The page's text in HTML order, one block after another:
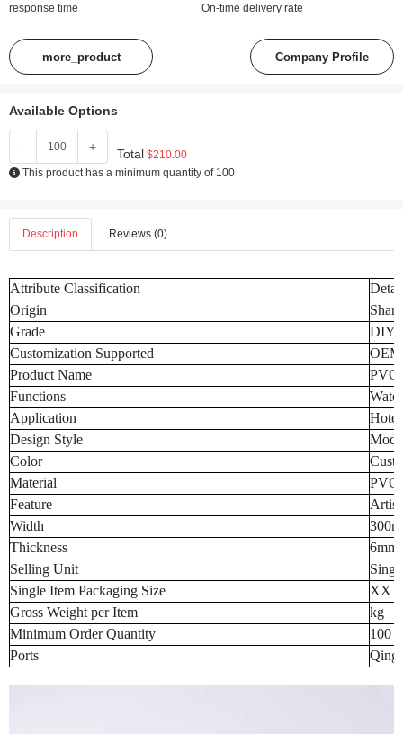
response time On-time delivery rate
more_product Company Profile
Available Options
- + Total $210.00
This product has a minimum quantity of 100
Description Reviews (0)
Attribute Classification
Origin
Grade
DIY
Customization Supported
Product Name
PVC
Functions
Application
Design Style
Color
Material
PVC
Feature
Width
Thickness
6mm
Selling Unit
Single Item Packaging Size
XX
Gross Weight per Item
kg
Minimum Order Quantity
100
Ports